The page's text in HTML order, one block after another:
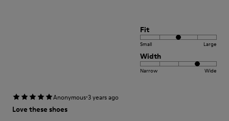
Fit
Small Large
Width
Narrow Wide
Anonymous·3 years ago
Love these shoes